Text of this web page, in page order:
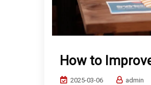
How to
2025-03-06 admin